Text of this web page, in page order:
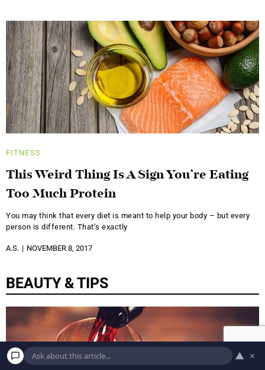
FITNESS
This Weird Thing Is A Sign You’re Eating
Too Much Protein
You may think that every diet is meant to help your body – but every
person is different. That’s exactly
A.S. NOVEMBER 8, 2017
BEAUTY & TIPS
▲ ×